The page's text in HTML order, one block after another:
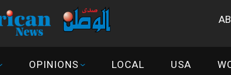
OPINIONS LOCAL USA